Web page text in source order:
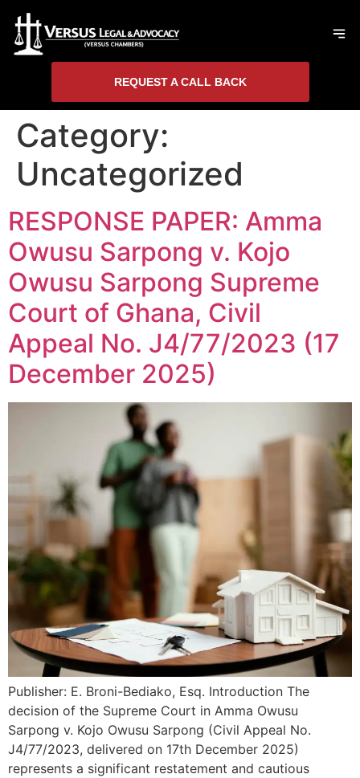
REQUEST A CALL BACK
Category:
Uncategorized
RESPONSE PAPER: Amma
Owusu Sarpong v. Kojo
Owusu Sarpong Supreme
Court of Ghana, Civil
Appeal No. J4/77/2023 (17
December 2025)
Publisher: E. Broni-Bediako, Esq. Introduction The
decision of the Supreme Court in Amma Owusu
Sarpong v. Kojo Owusu Sarpong (Civil Appeal No.
J4/77/2023, delivered on 17th December 2025)
represents a significant restatement and cautious